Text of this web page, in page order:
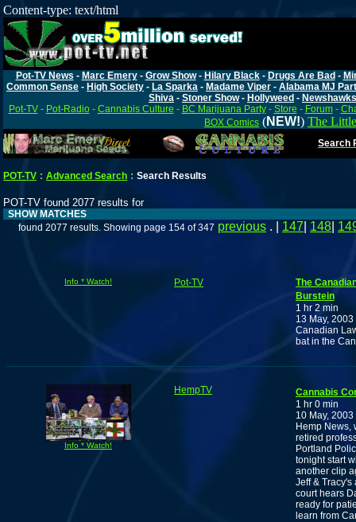
Content-type: text/html
Pot-TV News - Marc Emery- Grow Show- Hilary Black- Drugs Are Bad -
Common Sense - High Society - La Sparka - Madame Viper - Alabama MJ
Shiva - Stoner Show- Hollyweed - Newshawks
Pot-TV- Pot-Radio- Cannabis Culture - BC Marijuana Party- Store - Forum-
BOX Comics (NEW!) The
Search
POT-TV : Advanced Search : Search Results
POT-TV found 2077 results for
SHOW MATCHES
found 2077 results. Showing page 154 of 347 previous . | 147 148
Info * Watch! Pot-TV
The
Burstein
1 hr 2 min
13 May, 2003
Canadian
bat in the
Info * Watch!
HempTV
Cannabis
1 hr 0 min
10 May, 2003
Hemp News,
retired
Portland
tonight start
another clip
Jeff &
court hears
ready for
learn from